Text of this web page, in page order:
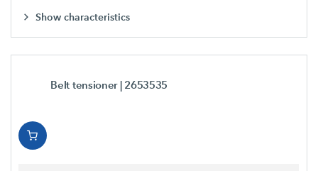
Show characteristics
Belt tensioner | 2653535